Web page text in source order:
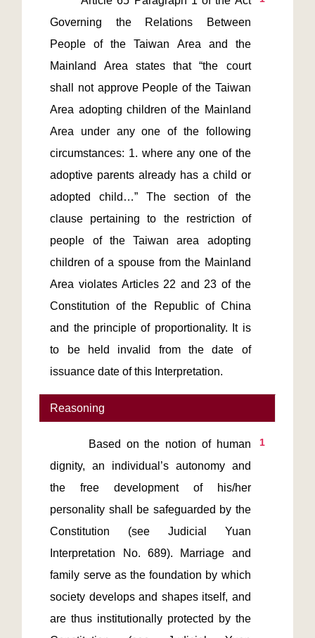
Governing the Relations Between
People of the Taiwan Area and the
Mainland Area states that “the court
shall not approve People of the Taiwan
Area adopting children of the Mainland
Area under any one of the following
circumstances: 1. where any one of the
adoptive parents already has a child or
adopted child…” The section of the
clause pertaining to the restriction of
people of the Taiwan area adopting
children of a spouse from the Mainland
Area violates Articles 22 and 23 of the
Constitution of the Republic of China
and the principle of proportionality. It is
to be held invalid from the date of
issuance date of this Interpretation.
Reasoning
1
Based on the notion of human
dignity, an individual’s autonomy and
the free development of his/her
personality shall be safeguarded by the
Constitution (see Judicial Yuan
Interpretation No. 689). Marriage and
family serve as the foundation by which
society develops and shapes itself, and
are thus institutionally protected by the